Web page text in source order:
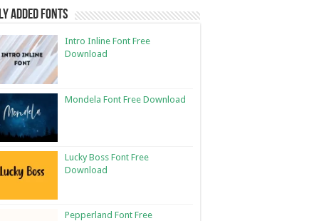
Added Fonts
Intro Inline Font Free
Download
Mondela Font Free Download
Lucky Boss Font Free
Download
Pepperland Font Free